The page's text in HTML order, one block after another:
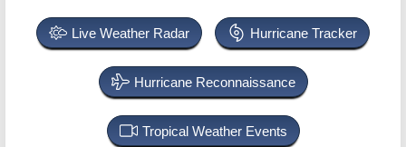
Live Weather Radar Hurricane Tracker
Hurricane Reconnaissance
Tropical Weather Events